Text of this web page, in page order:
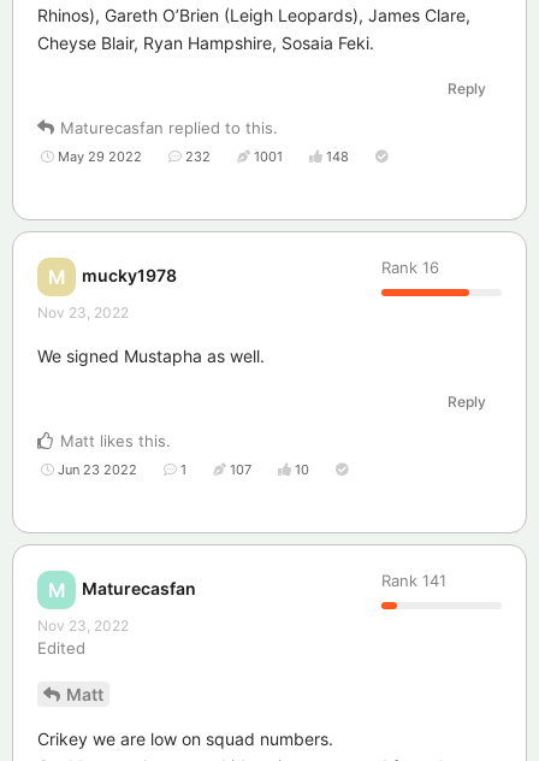
Rhinos), Gareth O’Brien (Leigh Leopards), James Clare,
Cheyse Blair, Ryan Hampshire, Sosaia Feki.
Reply
Maturecasfan replied to this.
May 29 2022 232 1001 148
M mucky1978 Rank 16
Nov 23, 2022
We signed Mustapha as well.
Reply
Matt likes this.
Jun 23 2022 1 107 10
M Maturecasfan Rank 141
Nov 23, 2022
Edited
Matt
Crikey we are low on squad numbers.